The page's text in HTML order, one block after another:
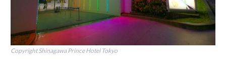
Copyright Shinagawa Prince Hotel Tokyo